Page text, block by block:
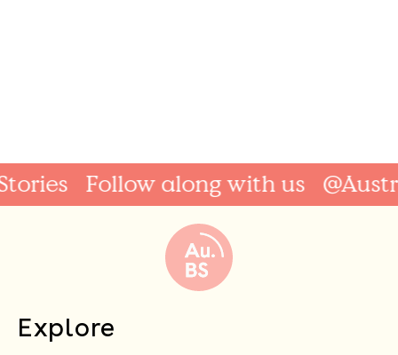
Follow along with us
Explore